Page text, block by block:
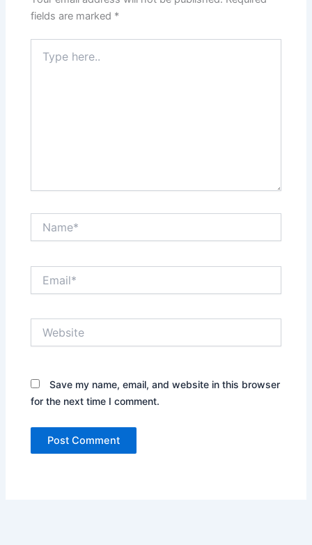
fields are marked *
here..
Save my name, email, and website in this browser
for the next time I comment.